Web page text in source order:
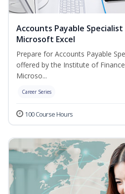
Accounts Payable
Microsoft Excel
Prepare for Accounts Payable
offered by the Institute of
Microso...
Career Series
100 Course Hours